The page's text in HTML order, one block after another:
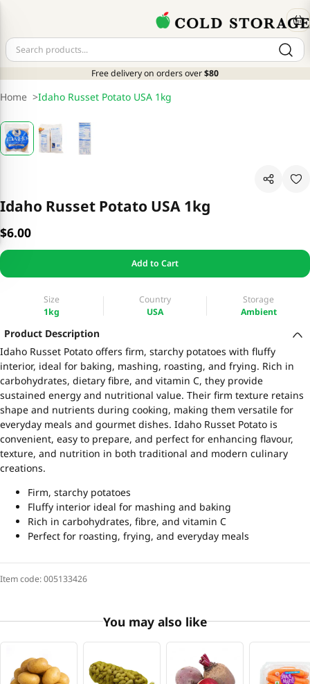
Free delivery on orders over$80
Home >Idaho Russet Potato USA 1kg
Idaho Russet Potato USA 1kg
$6.00
Add to Cart
Size
1kg
Country
USA
Storage
Ambient
Product Description
Idaho Russet Potato offers firm, starchy potatoes with fluffy
interior, ideal for baking, mashing, roasting, and frying. Rich in
carbohydrates, dietary fibre, and vitamin C, they provide
sustained energy and nutritional value. Their firm texture retains
shape and nutrients during cooking, making them versatile for
everyday meals and gourmet dishes. Idaho Russet Potato is
convenient, easy to prepare, and perfect for enhancing flavour,
texture, and nutrition in both traditional and modern culinary
creations.
Firm, starchy potatoes
Fluffy interior ideal for mashing and baking
Rich in carbohydrates, fibre, and vitamin C
Perfect for roasting, frying, and everyday meals
Item code:005133426
You may also like